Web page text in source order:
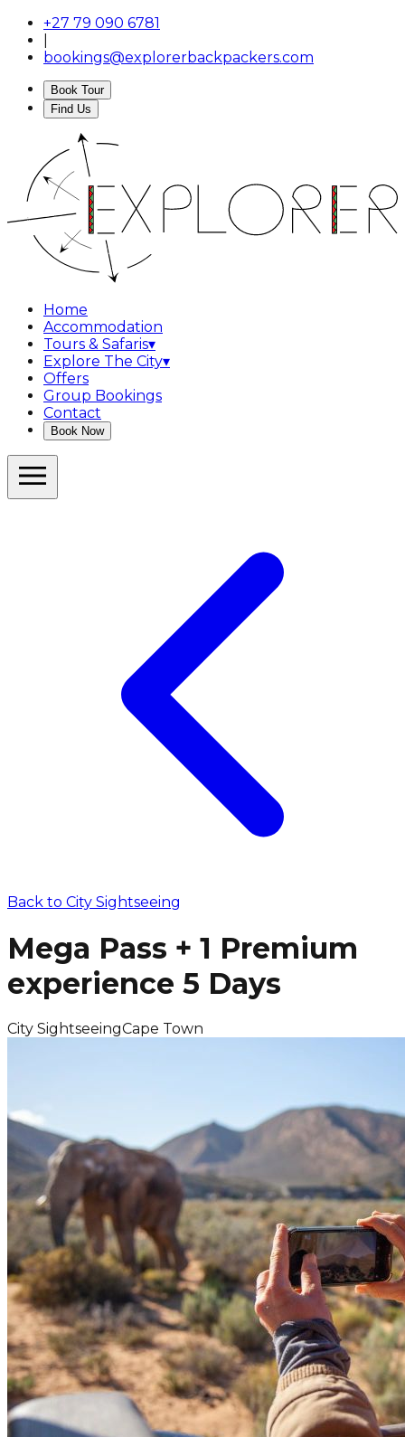
+27 79 090 6781
bookings@explorerbackpackers.com
Book Tour
Find Us
Home
Accommodation
Tours & Safaris▾
Explore The City▾
Offers
Group Bookings
Contact
Book Now
Back to City Sightseeing
Mega Pass + 1 Premium
experience 5 Days
City SightseeingCape Town